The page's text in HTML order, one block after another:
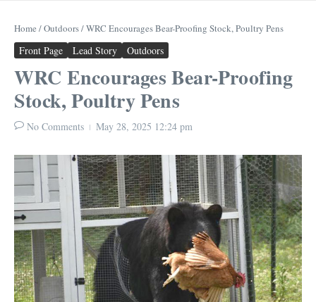
Home /Outdoors/WRC Encourages Bear-Proofing Stock, Poultry Pens
Front Page Lead Story Outdoors
WRC Encourages Bear-Proofing
Stock, Poultry Pens
No Comments May 28, 2025 12:24 pm